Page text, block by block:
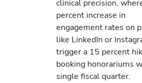
clinical precision,
percent increase in
engagement rates on
like LinkedIn or
trigger a 15 percent
booking honorariums
single fiscal quarter.